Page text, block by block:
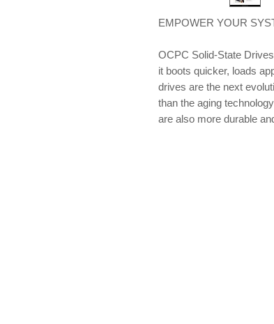
EMPOWER YOUR
OCPC Solid-State
it boots quicker, loads
drives are the next
than the aging
are also more durable